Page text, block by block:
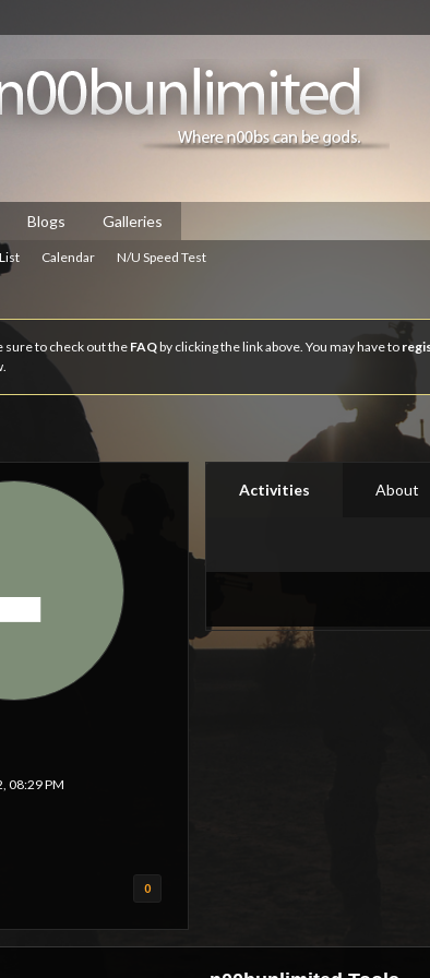
Blogs Galleries
Calendar N/U Speed Test
sure to check out the FAQby clicking the link above. You may have to
08:29 PM
0
Activities About